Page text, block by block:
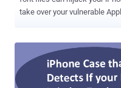
take over your vulnerable
execute malicious code on your system. That's a
2016-4673), but the good
version of its mobile